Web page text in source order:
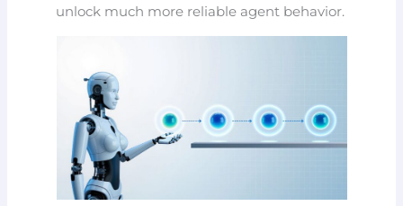
unlock much more reliable agent behavior.